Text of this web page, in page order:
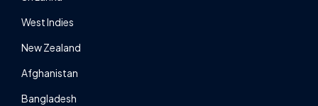
West Indies
New Zealand
Afghanistan
Bangladesh